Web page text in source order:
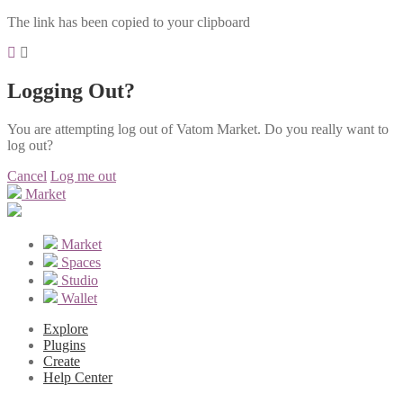
The link has been copied to your clipboard
Logging Out?
You are attempting log out of Vatom Market. Do you really want to
log out?
Cancel Log me out
Market
Market
Spaces
Studio
Wallet
Explore
Plugins
Create
Help Center